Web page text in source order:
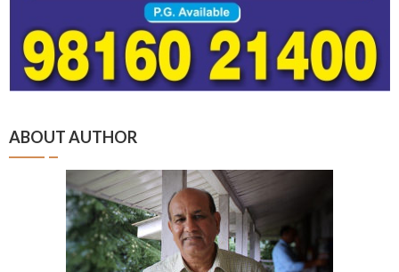
ABOUT AUTHOR